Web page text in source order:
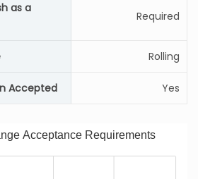
as a
Required
Rolling
Accepted Yes
Acceptance Requirements